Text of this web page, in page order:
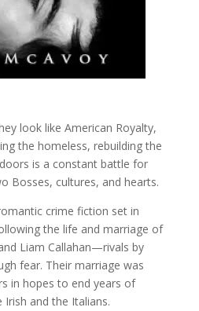
look like American Royalty,
the homeless, rebuilding the
is a constant battle for
Bosses, cultures, and hearts.
crime fiction set in
the life and marriage of
Liam Callahan—rivals by
fear. Their marriage was
in hopes to end years of
and the Italians.